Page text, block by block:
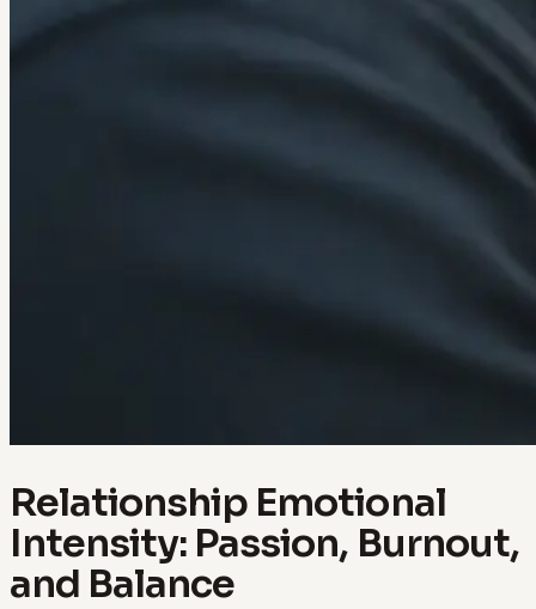
Relationship Emotional
Intensity: Passion, Burnout,
and Balance